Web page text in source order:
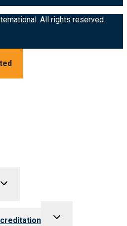
All rights reserved.
Toggle
Toggle